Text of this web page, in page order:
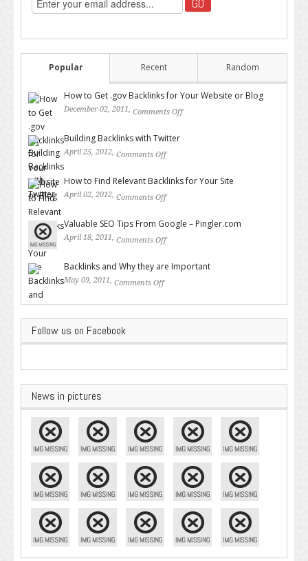
Popular Recent Random
How to Get .gov Backlinks for Your Website or Blog
December 02, 2011, Comments Off
Building Backlinks with Twitter
April 25, 2012, Comments Off
How to Find Relevant Backlinks for Your Site
April 02, 2012, Comments Off
Valuable SEO Tips From Google – Pingler.com
April 18, 2011, Comments Off
Backlinks and Why they are Important
May 09, 2011, Comments Off
Follow us on Facebook
News in pictures